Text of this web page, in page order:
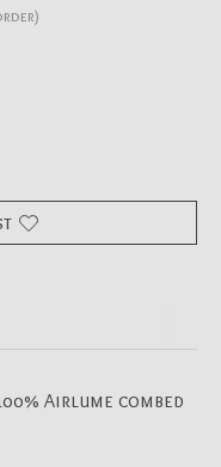
Airlume combed